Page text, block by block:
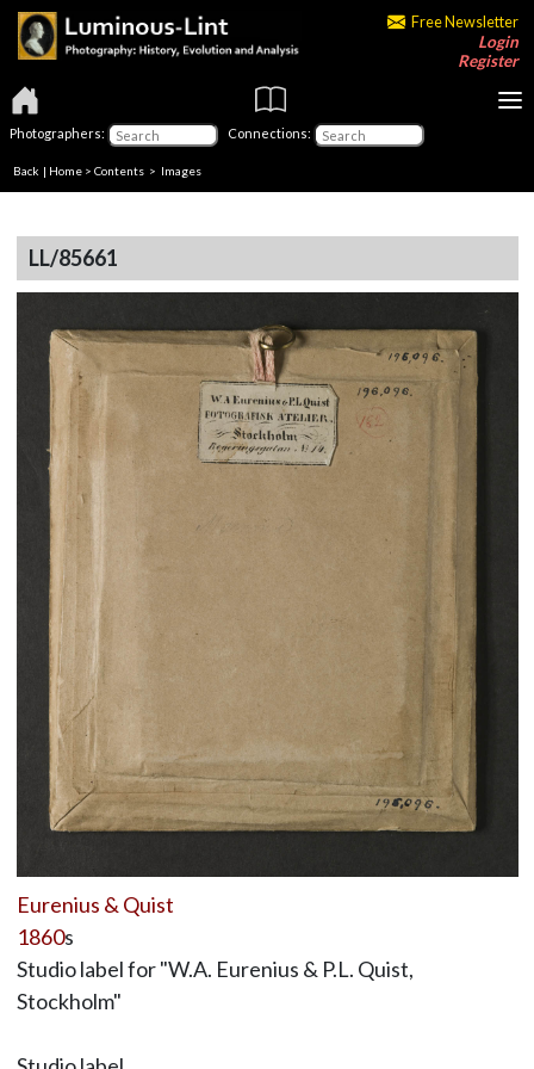
Free Newsletter
Login
Register
Photographers: Connections:
Back | Home > Contents > Images
LL/85661
Eurenius & Quist
1860s
Studio label for "W.A. Eurenius & P.L. Quist,
Stockholm"